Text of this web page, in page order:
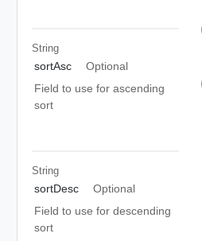
String
sortAsc
Optional
Field to use for ascending
sort
String
sortDesc
Optional
Field to use for descending
sort